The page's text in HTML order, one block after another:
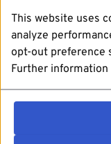
This website uses
analyze
opt-out preference
Further information